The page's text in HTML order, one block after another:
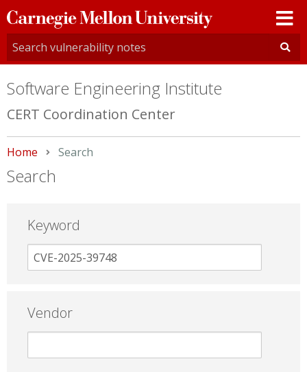
Carnegie
Mellon
University
Software Engineering Institute
CERT Coordination Center
Home Current:
Search
Search
Keyword
Vendor